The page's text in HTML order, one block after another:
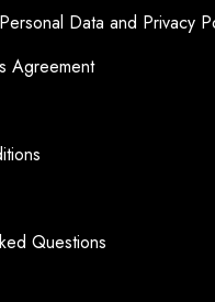
transportation
atAsteria Kremlin
be disappointed!
Data and Privacy
Agreement
Questions